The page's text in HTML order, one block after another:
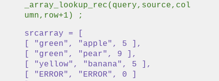
_array_lookup_rec(query,source,col
umn,row+1) ;
srcarray = [
[ "green", "apple", 5 ],
[ "green", "pear", 9 ],
[ "yellow", "banana", 5 ],
[ "ERROR", "ERROR", 0 ]